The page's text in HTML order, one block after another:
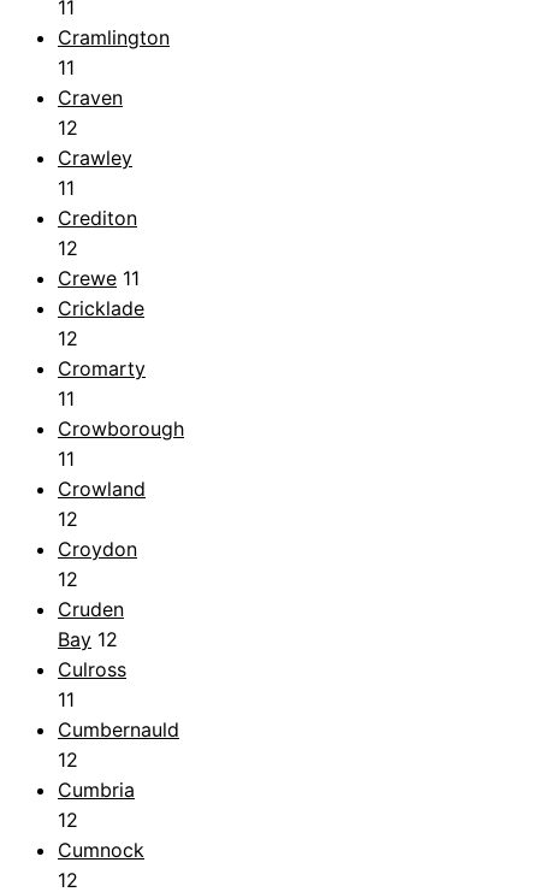
11
Cramlington
11
Craven
12
Crawley
11
Crediton
12
Crewe 11
Cricklade
12
Cromarty
11
Crowborough
11
Crowland
12
Croydon
12
Cruden
Bay 12
Culross
11
Cumbernauld
12
Cumbria
12
Cumnock
12